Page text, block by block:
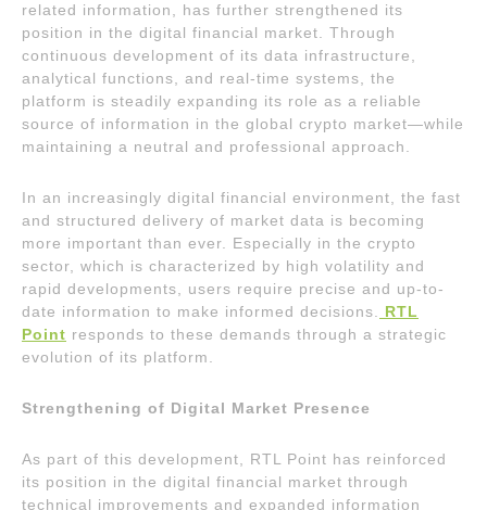
related information, has further strengthened its
position in the digital financial market. Through
continuous development of its data infrastructure,
analytical functions, and real-time systems, the
platform is steadily expanding its role as a reliable
source of information in the global crypto market—while
maintaining a neutral and professional approach.
In an increasingly digital financial environment, the fast
and structured delivery of market data is becoming
more important than ever. Especially in the crypto
sector, which is characterized by high volatility and
rapid developments, users require precise and up-to-
date information to make informed decisions.
RTL
Point responds to these demands through a strategic
evolution of its platform.
Strengthening of Digital Market Presence
As part of this development, RTL Point has reinforced
its position in the digital financial market through
technical improvements and expanded information